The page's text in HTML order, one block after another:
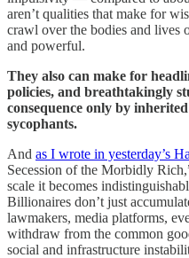
aren’t qualities that make for
crawl over the bodies and lives
and powerful.
They also can make for
policies, and breathtakingly
consequence only by
sycophants.
And as I wrote in yesterday’s
Secession of the Morbidly
scale it becomes
Billionaires don’t just
lawmakers, media platforms,
withdraw from the common
social and infrastructure